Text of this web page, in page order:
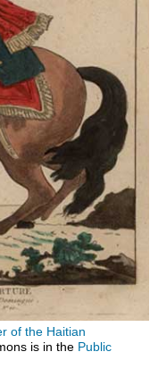
of the Haitian
is in the Public